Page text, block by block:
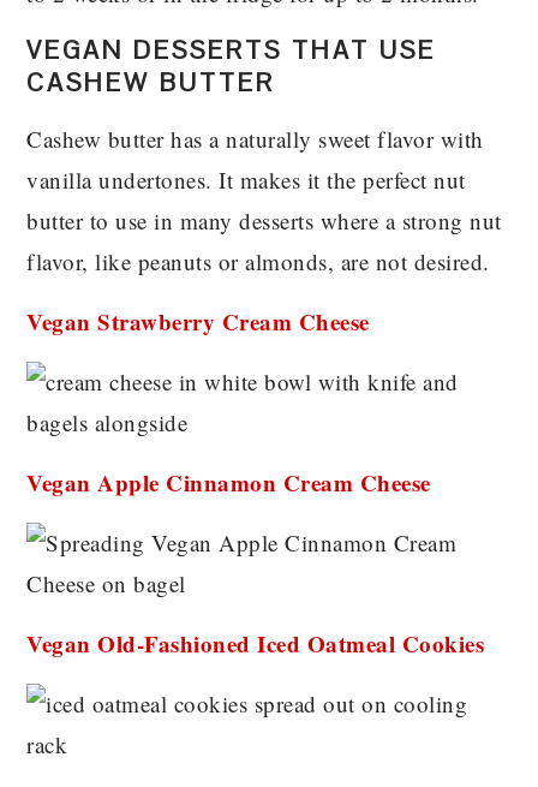
VEGAN DESSERTS THAT USE
CASHEW BUTTER
Cashew butter has a naturally sweet flavor with
vanilla undertones. It makes it the perfect nut
butter to use in many desserts where a strong nut
flavor, like peanuts or almonds, are not desired.
Vegan Strawberry Cream Cheese
Vegan Apple Cinnamon Cream Cheese
Vegan Old-Fashioned Iced Oatmeal Cookies